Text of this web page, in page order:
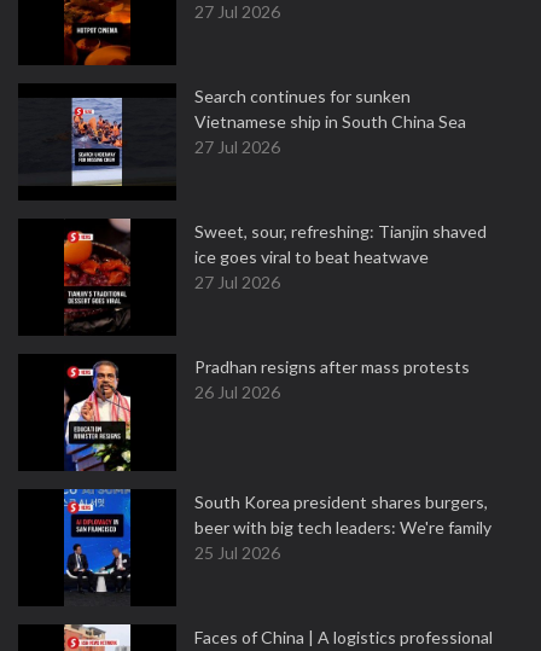
27 Jul 2026
Search continues for sunken
Vietnamese ship in South China Sea
27 Jul 2026
Sweet, sour, refreshing: Tianjin shaved
ice goes viral to beat heatwave
27 Jul 2026
Pradhan resigns after mass protests
26 Jul 2026
South Korea president shares burgers,
beer with big tech leaders: We're family
25 Jul 2026
Faces of China | A logistics professional